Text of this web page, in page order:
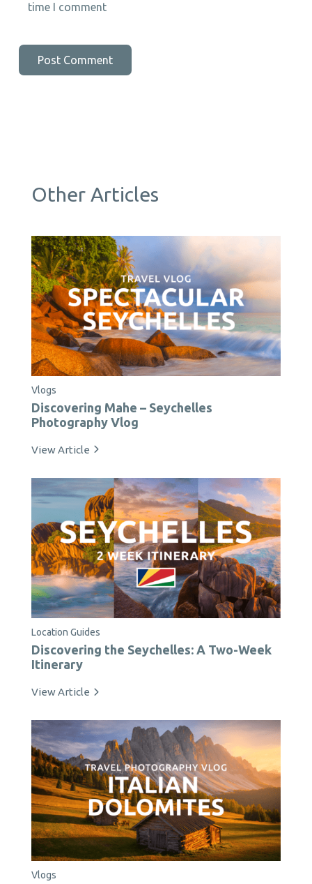
time I comment
Other Articles
Vlogs
Discovering Mahe – Seychelles
Photography Vlog
View Article
Location Guides
Discovering the Seychelles: A Two-Week
Itinerary
View Article
Vlogs